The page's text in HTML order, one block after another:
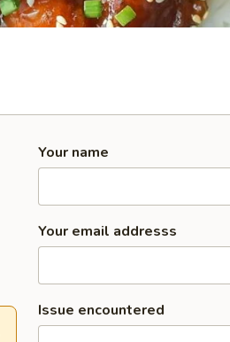
Your name
Your email addresss
Issue encountered